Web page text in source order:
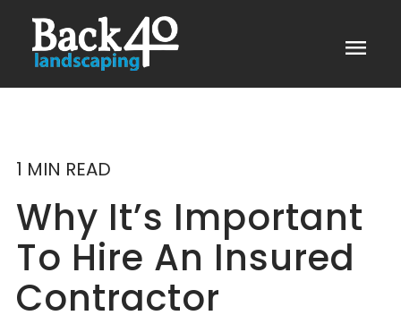
menu
1 MIN READ
Why It’s Important
To Hire An Insured
Contractor